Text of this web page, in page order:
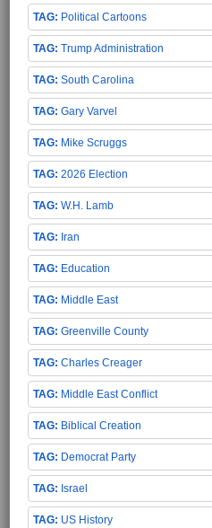
Political Cartoons
Trump Administration
South Carolina
Gary Varvel
Mike Scruggs
2026 Election
W.H. Lamb
Iran
Education
Middle East
Greenville County
Charles Creager
Middle East Conflict
Biblical Creation
Democrat Party
Israel
US History